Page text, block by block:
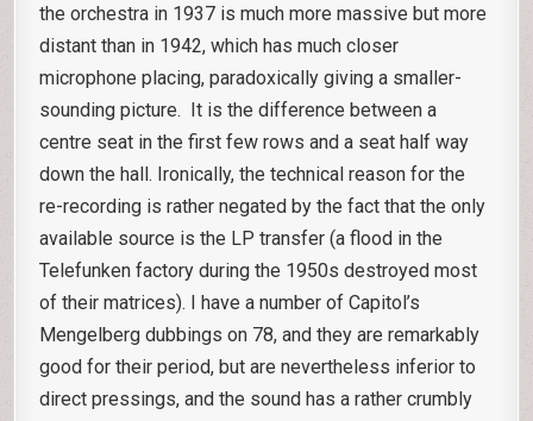
the orchestra in 1937 is much more massive but more
distant than in 1942, which has much closer
microphone placing, paradoxically giving a smaller-
sounding picture. It is the difference between a
centre seat in the first few rows and a seat half way
down the hall. Ironically, the technical reason for the
re-recording is rather negated by the fact that the only
available source is the LP transfer (a flood in the
Telefunken factory during the 1950s destroyed most
of their matrices). I have a number of Capitol’s
Mengelberg dubbings on 78, and they are remarkably
good for their period, but are nevertheless inferior to
direct pressings, and the sound has a rather crumbly